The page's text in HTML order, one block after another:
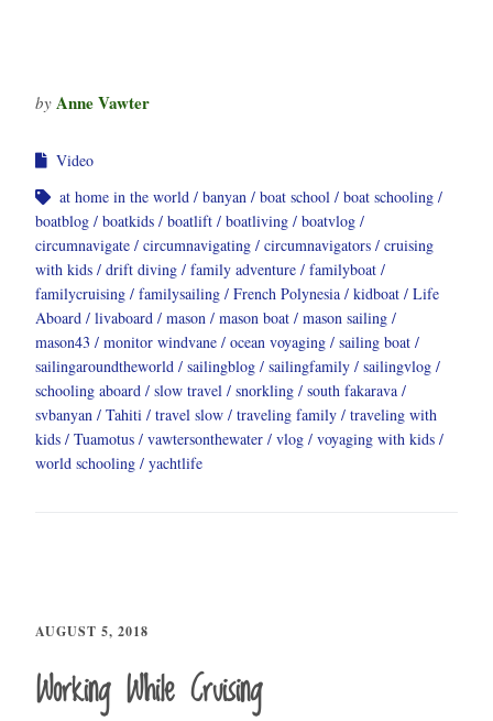
by Anne Vawter
Video
at home in the world
banyan boat school
boat schooling
boatblog
boatkids boatlift boatliving
boatvlog
circumnavigate
circumnavigating circumnavigators
cruising
with kids
drift diving family adventure
familyboat
familycruising
familysailing French Polynesia kidboat
Life
Aboard
livaboard mason mason boat
mason sailing
mason43
monitor windvane ocean voyaging
sailing boat
sailingaroundtheworld
sailingblog sailingfamily
sailingvlog
schooling aboard
slow travel snorkling
south fakarava
svbanyan
Tahiti travel slow traveling family
traveling with
kids
Tuamotus vawtersonthewater vlog
voyaging with kids
world schooling
yachtlife
AUGUST 5, 2018
Working While Cruising